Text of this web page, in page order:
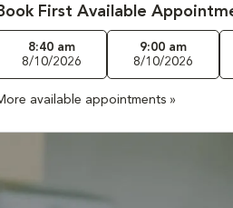
First Available
8:40 am
8/10/2026
9:00 am
8/10/2026
available appointments »